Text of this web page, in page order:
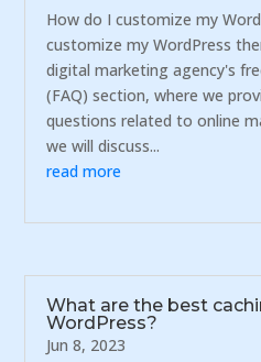
How do I customize my
customize my WordPress
digital marketing agency's
(FAQ) section, where we
questions related to online
we will discuss...
read more
What are the best
WordPress?
Jun 8, 2023